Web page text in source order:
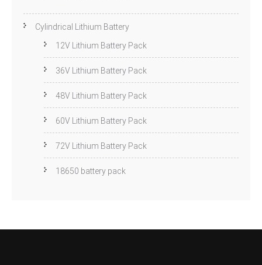
Cylindrical Lithium Battery
12V Lithium Battery Pack
36V Lithium Battery Pack
48V Lithium Battery Pack
60V Lithium Battery Pack
72V Lithium Battery Pack
18650 battery pack